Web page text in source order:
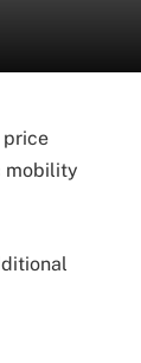
price
mobility